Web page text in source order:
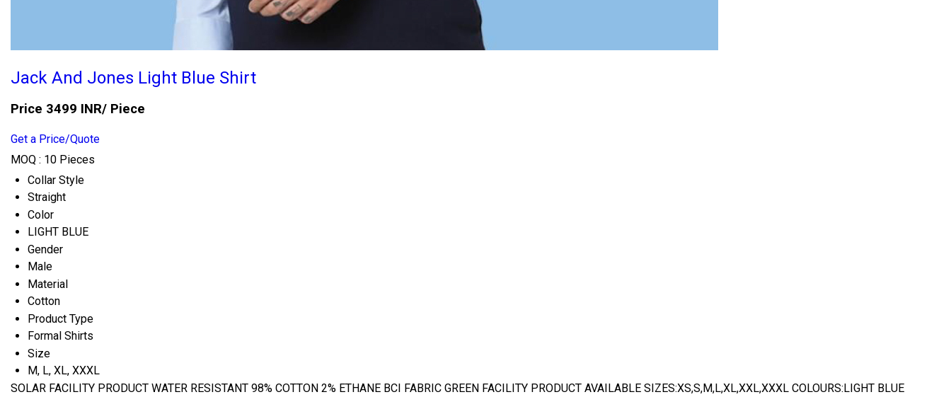
Jack And Jones Light Blue Shirt
Price 3499 INR/ Piece
Get a Price/Quote
MOQ : 10 Pieces
Collar Style
Straight
Color
LIGHT BLUE
Gender
Male
Material
Cotton
Product Type
Formal Shirts
Size
M, L, XL, XXXL
SOLAR FACILITY PRODUCT WATER RESISTANT 98% COTTON 2% ETHANE BCI FABRIC GREEN FACILITY PRODUCT AVAILABLE SIZES:XS,S,M,L,XL,XXL,XXXL COLOURS:LIGHT BLUE